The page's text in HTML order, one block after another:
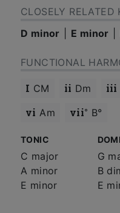
CLOSELY RELATED
D minor
E minor
FUNCTIONAL
I CM ii Dm iii
vi Am vii° B°
TONIC
C major
A minor
E minor
G
B
E